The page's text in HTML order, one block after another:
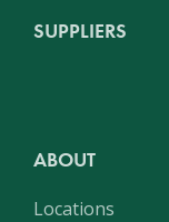
SUPPLIERS
ABOUT
Locations